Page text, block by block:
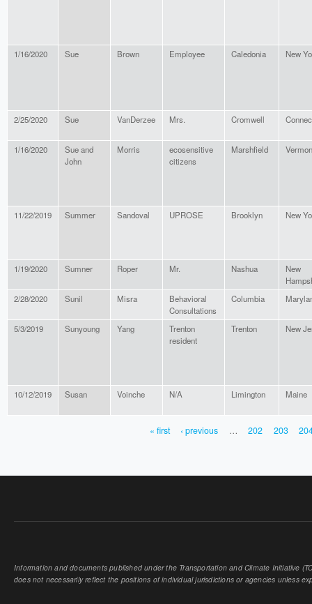
1/16/2020 Sue Brown Employee Caledonia New
2/25/2020 Sue VanDerzee Mrs. Cromwell
1/16/2020
Sue and
John
Morris
ecosensitive
citizens
Marshfield
11/22/2019 Summer Sandoval UPROSE Brooklyn New
1/19/2020 Sumner Roper Mr. Nashua
New
2/28/2020
Sunil Misra
Behavioral
Consultations
Columbia
5/3/2019 Sunyoung Yang
Trenton
resident
Trenton New
10/12/2019 Susan Voinche N/A Limington Maine
« first ‹ previous … 202 203
Information and documents published under the Transportation and Climate Initiative
does not necessarily reflect the positions of individual jurisdictions or agencies unless